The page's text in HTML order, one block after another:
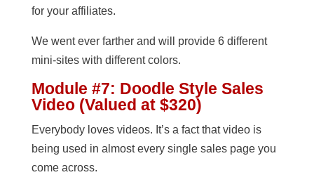
for your affiliates.
We went ever farther and will provide 6 different
mini-sites with different colors.
Module #7: Doodle Style Sales
Video (Valued at $320)
Everybody loves videos. It’s a fact that video is
being used in almost every single sales page you
come across.